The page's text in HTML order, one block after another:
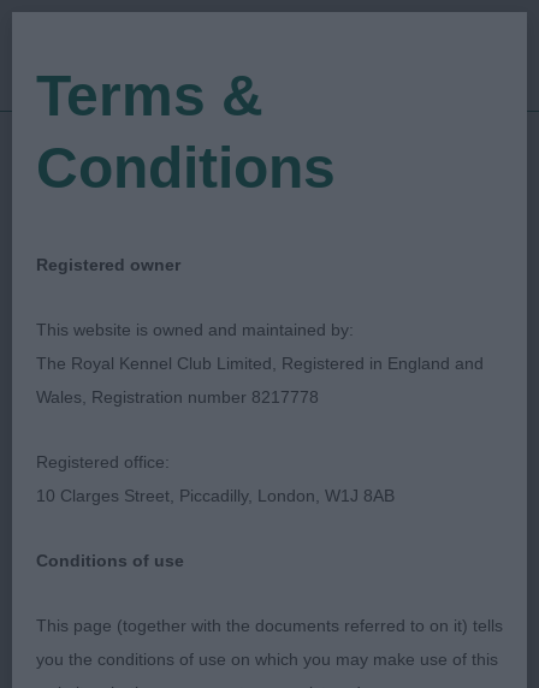
Show Date: 19/02/2023
Judged by:Chrys Dawson
South West Welsh
Corgi Club
South West Welsh Corgi Club
Terms &
Conditions
Registered owner
This website is owned and maintained by:
The Royal Kennel Club Limited, Registered in England and
Wales, Registration number 8217778
Registered office:
10 Clarges Street, Piccadilly, London, W1J 8AB
Conditions of use
This page (together with the documents referred to on it) tells
you the conditions of use on which you may make use of this